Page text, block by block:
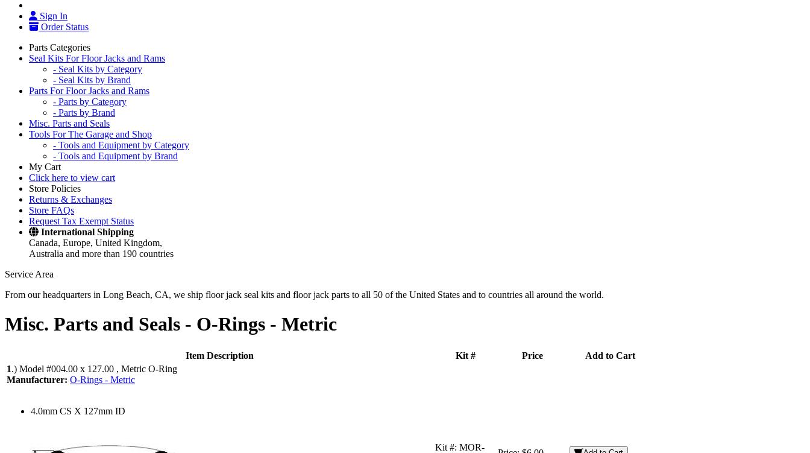
Sign In
Order Status
Parts Categories
Seal Kits For Floor Jacks and Rams
- Seal Kits by Category
- Seal Kits by Brand
Parts For Floor Jacks and Rams
- Parts by Category
- Parts by Brand
Misc. Parts and Seals
Tools For The Garage and Shop
- Tools and Equipment by Category
- Tools and Equipment by Brand
My Cart
Click here to view cart
Store Policies
Returns & Exchanges
Store FAQs
Request Tax Exempt Status
International Shipping
Canada, Europe, United Kingdom,
Australia and more than 190 countries
Service Area
From our headquarters in Long Beach, CA, we ship floor jack seal kits and floor jack parts to all 50 of the United States and to countries all around the world.
Misc. Parts and Seals - O-Rings - Metric
Item Description Kit # Price
Add to Cart
1.) Model #004.00 x 127.00 , Metric O-Ring
Manufacturer: O-Rings - Metric
4.0mm CS X 127mm ID
Kit #: MOR-